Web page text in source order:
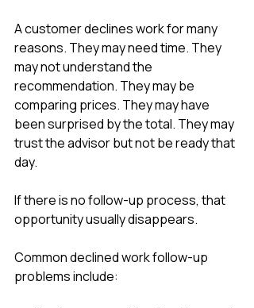
A customer declines work for many
reasons. They may need time. They
may not understand the
recommendation. They may be
comparing prices. They may have
been surprised by the total. They may
trust the advisor but not be ready that
day.
If there is no follow-up process, that
opportunity usually disappears.
Common declined work follow-up
problems include: